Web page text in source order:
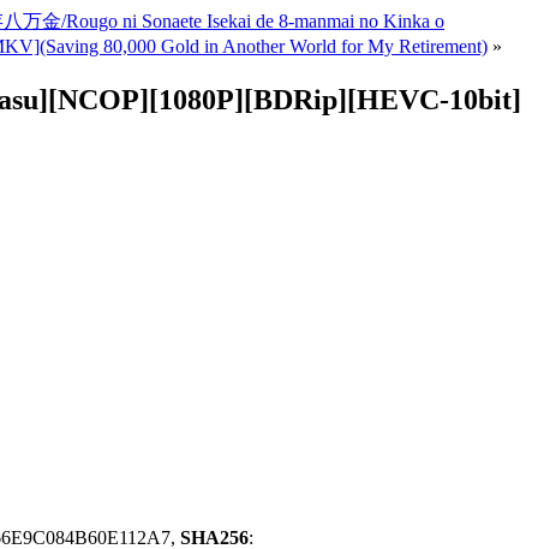
金/Rougo ni Sonaete Isekai de 8-manmai no Kinka o
80,000 Gold in Another World for My Retirement) »
10bit]
SHA256: